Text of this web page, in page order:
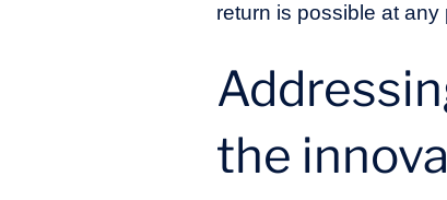
return is possible at
the